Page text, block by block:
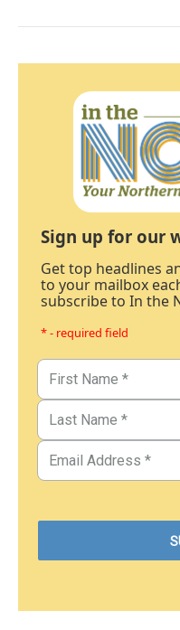
Sign up for our
Get top headlines
to your mailbox
subscribe to In the
* - required field